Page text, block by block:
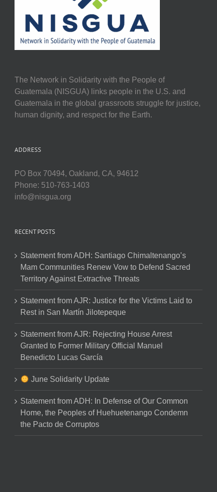
The Network in Solidarity with the People of
Guatemala (NISGUA) links people in the U.S. and
Guatemala in the global grassroots struggle for justice,
human dignity, and respect for the Earth.
ADDRESS
PO Box 70494, Oakland, CA, 94612
Phone: 510-763-1403
info@nisgua.org
RECENT POSTS
Statement from ADH: Santiago Chimaltenango’s
Mam Communities Renew Vow to Defend Sacred
Territory Against Extractive Threats
Statement from AJR: Justice for the Victims Laid to
Rest in San Martín Jilotepeque
Statement from AJR: Rejecting House Arrest
Granted to Former Military Official Manuel
Benedicto Lucas García
June Solidarity Update
Statement from ADH: In Defense of Our Common
Home, the Peoples of Huehuetenango Condemn
the Pacto de Corruptos